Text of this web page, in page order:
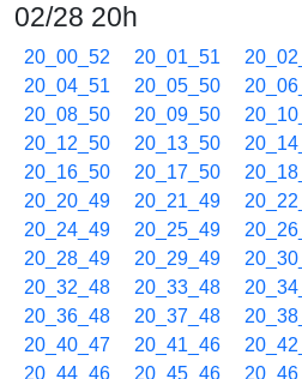
02/28 20h
20_00_52 20_01_51
20_04_51
20_05_50
20_08_50
20_09_50
20_12_50
20_13_50
20_16_50
20_17_50
20_20_49
20_21_49
20_24_49
20_25_49
20_28_49
20_29_49
20_32_48
20_33_48
20_36_48
20_37_48
20_40_47
20_41_46
20_44_46
20_45_46